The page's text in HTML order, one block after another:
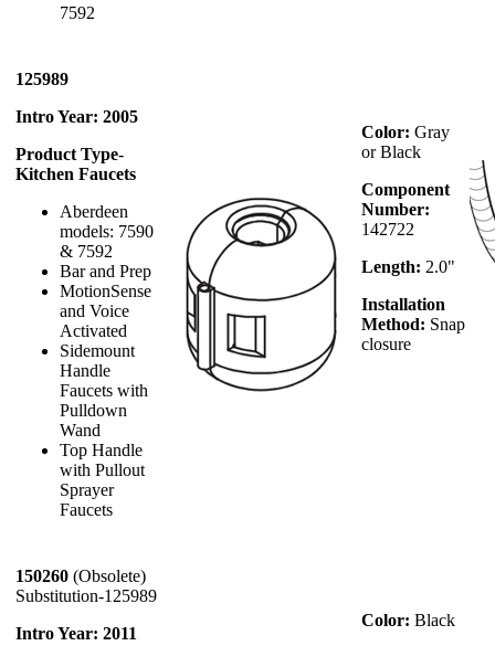
7592
125989
Intro Year: 2005
Product Type-
Kitchen Faucets
Aberdeen
models: 7590
& 7592
Bar and Prep
MotionSense
and Voice
Activated
Sidemount
Handle
Faucets with
Pulldown
Wand
Top Handle
with Pullout
Sprayer
Faucets
Color: Gray
or Black
Component
Number:
142722
Length: 2.0"
Installation
Method: Snap
closure
150260 (Obsolete)
Substitution-125989
Intro Year: 2011
Color: Black